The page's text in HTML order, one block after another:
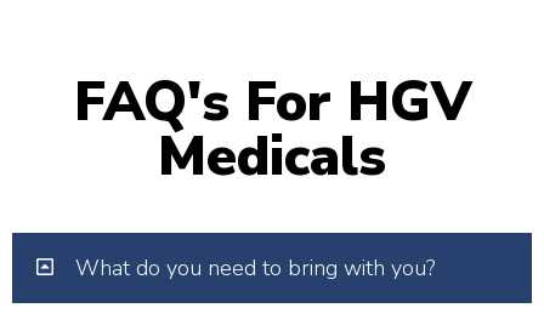
FAQ's For HGV
Medicals
What do you need to bring with you?